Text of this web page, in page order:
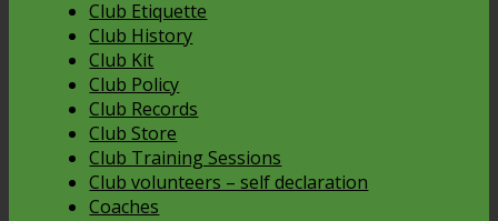
Club Etiquette
Club History
Club Kit
Club Policy
Club Records
Club Store
Club Training Sessions
Club volunteers – self declaration
Coaches